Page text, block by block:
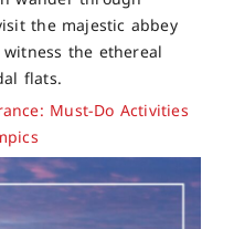
the majestic abbey
the ethereal
flats.
Must-Do Activities